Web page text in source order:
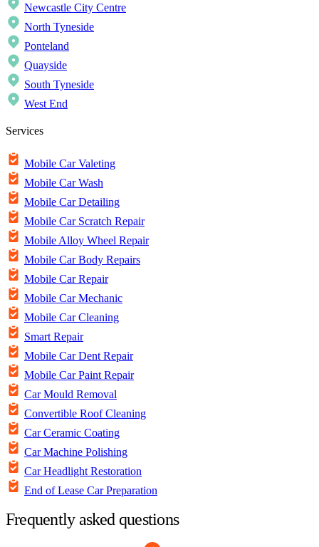
Newcastle City Centre
North Tyneside
Ponteland
Quayside
South Tyneside
West End
Services
Mobile Car Valeting
Mobile Car Wash
Mobile Car Detailing
Mobile Car Scratch Repair
Mobile Alloy Wheel Repair
Mobile Car Body Repairs
Mobile Car Repair
Mobile Car Mechanic
Mobile Car Cleaning
Smart Repair
Mobile Car Dent Repair
Mobile Car Paint Repair
Car Mould Removal
Convertible Roof Cleaning
Car Ceramic Coating
Car Machine Polishing
Car Headlight Restoration
End of Lease Car Preparation
Frequently asked questions